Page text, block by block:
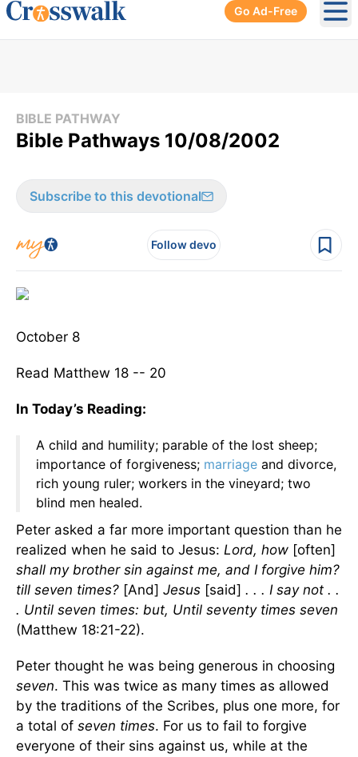
Go Ad-Free
BIBLE PATHWAY
Bible Pathways 10/08/2002
Subscribe to this devotional
Follow devo
October 8
Read Matthew 18 -- 20
In Today’s Reading:
A child and humility; parable of the lost sheep;
importance of forgiveness; marriage and divorce,
rich young ruler; workers in the vineyard; two
blind men healed.
Peter asked a far more important question than he
realized when he said to Jesus: Lord, how [often]
shall my brother sin against me, and I forgive him?
till seven times? [And] Jesus [said] . . . I say not . .
. Until seven times: but, Until seventy times seven
(Matthew 18:21-22).
Peter thought he was being generous in choosing
seven. This was twice as many times as allowed
by the traditions of the Scribes, plus one more, for
a total of seven times. For us to fail to forgive
everyone of their sins against us, while at the